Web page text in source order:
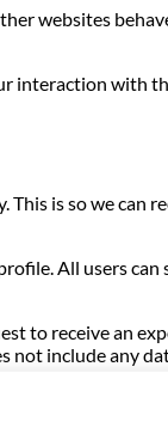
websites
interaction
is so we
All users
to receive an
not include any